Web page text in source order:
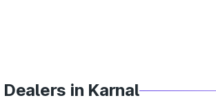
Dealers in Karnal